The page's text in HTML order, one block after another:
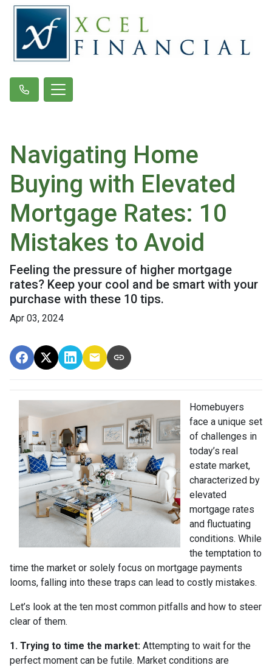
Navigating Home
Buying with Elevated
Mortgage Rates: 10
Mistakes to Avoid
Feeling the pressure of higher mortgage
rates? Keep your cool and be smart with your
purchase with these 10 tips.
Apr 03, 2024
Homebuyers
face a unique set
of challenges in
today’s real
estate market,
characterized by
elevated
mortgage rates
and fluctuating
conditions. While
the temptation to
time the market or solely focus on mortgage payments
looms, falling into these traps can lead to costly mistakes.
Let’s look at the ten most common pitfalls and how to steer
clear of them.
1. Trying to time the market: Attempting to wait for the
perfect moment can be futile. Market conditions are